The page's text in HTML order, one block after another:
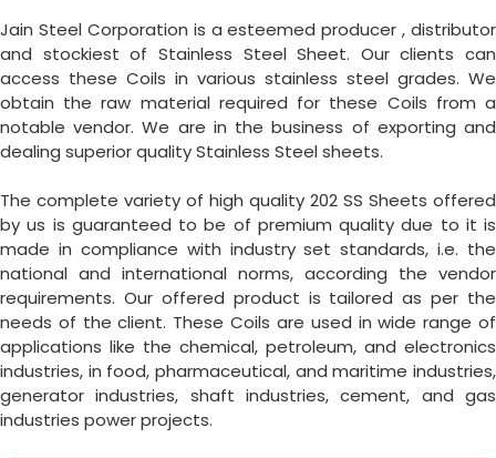
Jain Steel Corporation is a esteemed producer , distributor
and stockiest of Stainless Steel Sheet. Our clients can
access these Coils in various stainless steel grades. We
obtain the raw material required for these Coils from a
notable vendor. We are in the business of exporting and
dealing superior quality Stainless Steel sheets.
The complete variety of high quality 202 SS Sheets offered
by us is guaranteed to be of premium quality due to it is
made in compliance with industry set standards, i.e. the
national and international norms, according the vendor
requirements. Our offered product is tailored as per the
needs of the client. These Coils are used in wide range of
applications like the chemical, petroleum, and electronics
industries, in food, pharmaceutical, and maritime industries,
generator industries, shaft industries, cement, and gas
industries power projects.